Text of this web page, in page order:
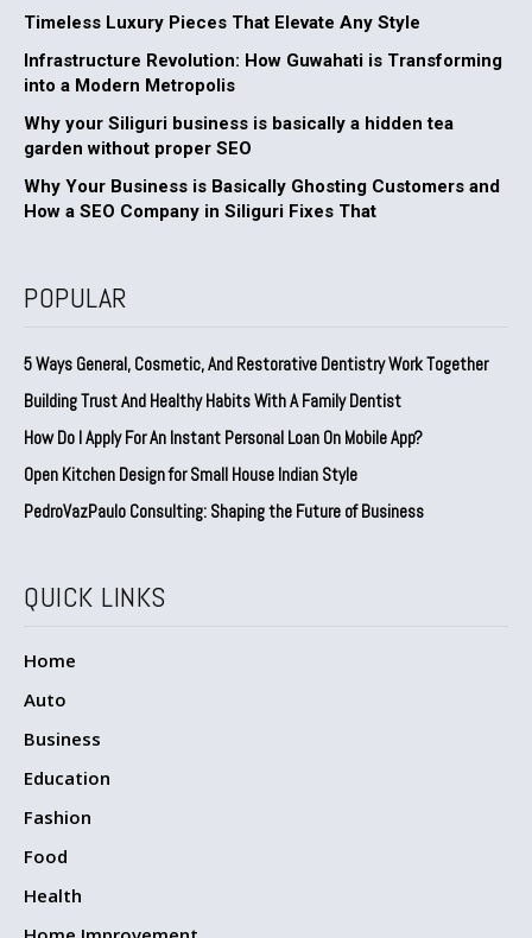
Timeless Luxury Pieces That Elevate Any Style
Infrastructure Revolution: How Guwahati is Transforming
into a Modern Metropolis
Why your Siliguri business is basically a hidden tea
garden without proper SEO
Why Your Business is Basically Ghosting Customers and
How a SEO Company in Siliguri Fixes That
POPULAR
5 Ways General, Cosmetic, And Restorative Dentistry Work Together
Building Trust And Healthy Habits With A Family Dentist
How Do I Apply For An Instant Personal Loan On Mobile App?
Open Kitchen Design for Small House Indian Style
PedroVazPaulo Consulting: Shaping the Future of Business
QUICK LINKS
Home
Auto
Business
Education
Fashion
Food
Health